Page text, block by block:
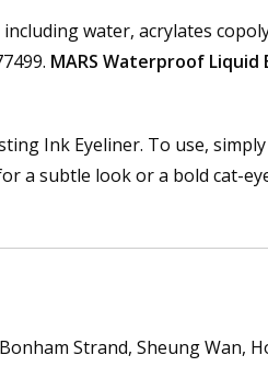
water, acrylates
MARS Waterproof Liquid
Ink Eyeliner. To use,
a subtle look or a bold cat-
Strand, Sheung Wan,